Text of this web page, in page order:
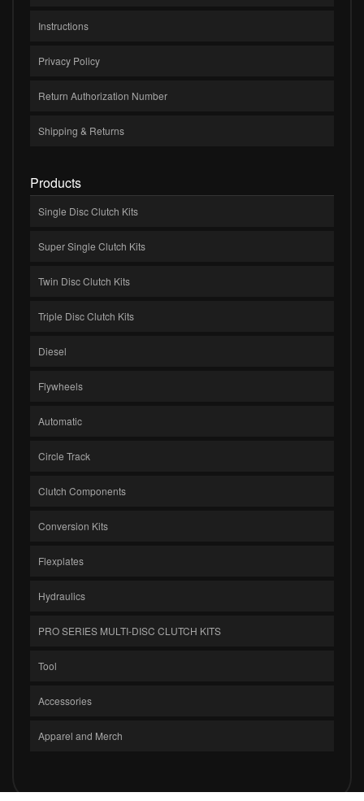
Instructions
Privacy Policy
Return Authorization Number
Shipping & Returns
Products
Single Disc Clutch Kits
Super Single Clutch Kits
Twin Disc Clutch Kits
Triple Disc Clutch Kits
Diesel
Flywheels
Automatic
Circle Track
Clutch Components
Conversion Kits
Flexplates
Hydraulics
PRO SERIES MULTI-DISC CLUTCH KITS
Tool
Accessories
Apparel and Merch